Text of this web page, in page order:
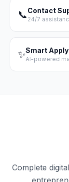
📞Contact
24/7
✨Smart Apply
AI-powered
Complete